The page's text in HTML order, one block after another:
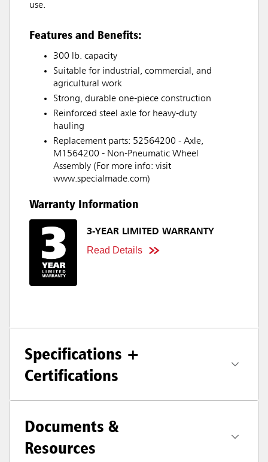
use.
Features and Benefits:
300 lb. capacity
Suitable for industrial, commercial, and
agricultural work
Strong, durable one-piece construction
Reinforced steel axle for heavy-duty
hauling
Replacement parts: 52564200 - Axle,
M1564200 - Non-Pneumatic Wheel
Assembly (For more info: visit
www.specialmade.com)
Warranty Information
3-YEAR LIMITED WARRANTY
Read Details
Specifications +
Certifications
Documents &
Resources